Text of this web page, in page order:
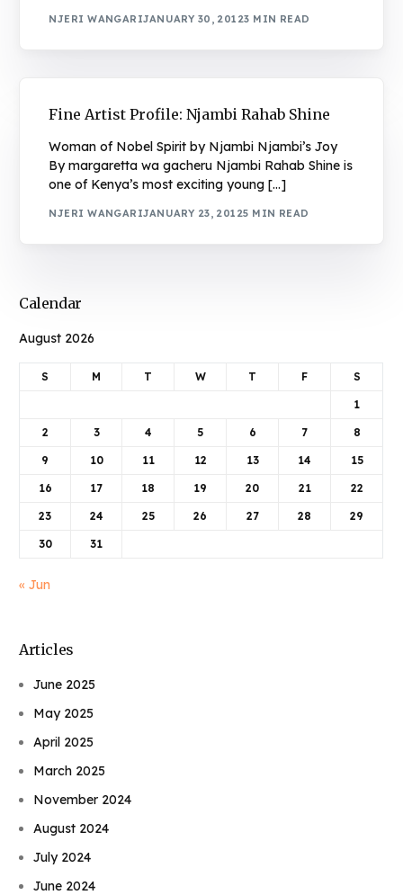
NJERI WANGARIJANUARY 30, 20123 MIN READ
Fine Artist Profile: Njambi Rahab Shine
Woman of Nobel Spirit by Njambi Njambi’s Joy
By margaretta wa gacheru Njambi Rahab Shine is
one of Kenya’s most exciting young […]
NJERI WANGARIJANUARY 23, 20125 MIN READ
Calendar
August 2026
S M T W T F S
1
2 3 4 5 6 7 8
9 10 11 12 13 14 15
16 17 18 19 20 21 22
23 24 25 26 27 28 29
30 31
« Jun
Articles
June 2025
May 2025
April 2025
March 2025
November 2024
August 2024
July 2024
June 2024